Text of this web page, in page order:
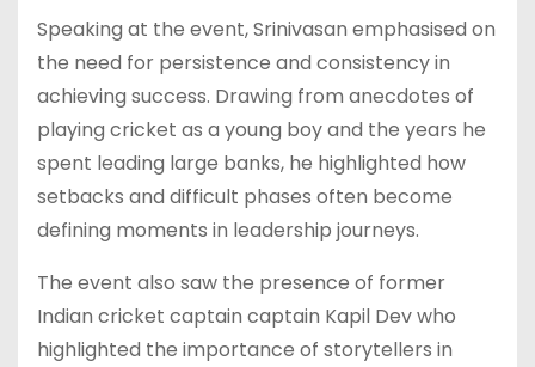
Speaking at the event, Srinivasan emphasised on
the need for persistence and consistency in
achieving success. Drawing from anecdotes of
playing cricket as a young boy and the years he
spent leading large banks, he highlighted how
setbacks and difficult phases often become
defining moments in leadership journeys.
The event also saw the presence of former
Indian cricket captain captain Kapil Dev who
highlighted the importance of storytellers in